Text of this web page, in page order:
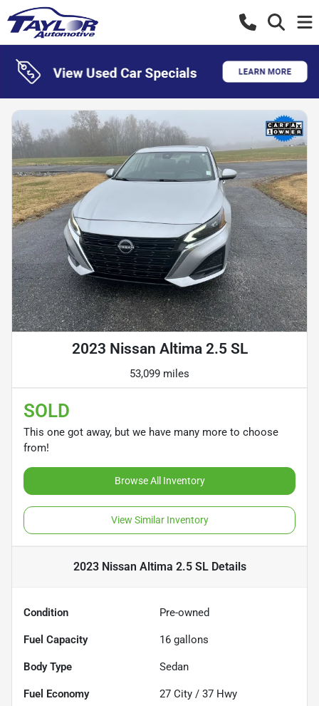
2023 Nissan Altima 2.5 SL
53,099 miles
SOLD
This one got away, but we have many more to choose
from!
Browse All Inventory
View Similar Inventory
2023 Nissan Altima 2.5 SLDetails
Condition Pre-owned
Fuel Capacity 16 gallons
Body Type Sedan
Fuel Economy 27 City / 37 Hwy